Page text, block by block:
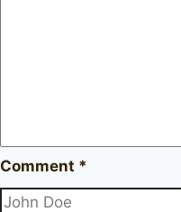
Comment *